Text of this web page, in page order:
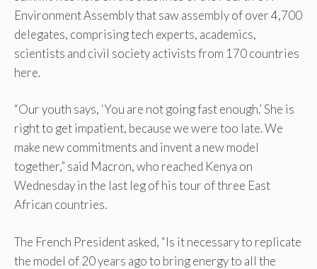
Environment Assembly that saw assembly of over 4,700
delegates, comprising tech experts, academics,
scientists and civil society activists from 170 countries
here.
“Our youth says, ‘You are not going fast enough.’ She is
right to get impatient, because we were too late. We
make new commitments and invent a new model
together,” said Macron, who reached Kenya on
Wednesday in the last leg of his tour of three East
African countries.
The French President asked, “Is it necessary to replicate
the model of 20 years ago to bring energy to all the